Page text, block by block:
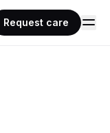
Request care